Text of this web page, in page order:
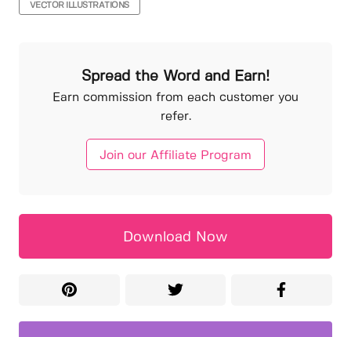
VECTOR ILLUSTRATIONS
Spread the Word and Earn!
Earn commission from each customer you
refer.
Join our Affiliate Program
Download Now